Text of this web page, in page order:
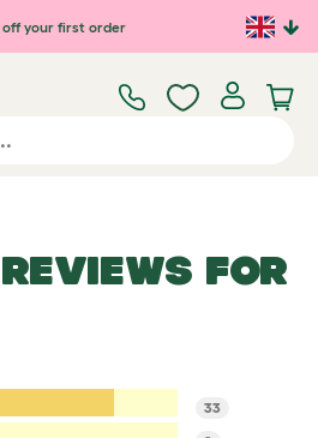
off your first order
FOR
33